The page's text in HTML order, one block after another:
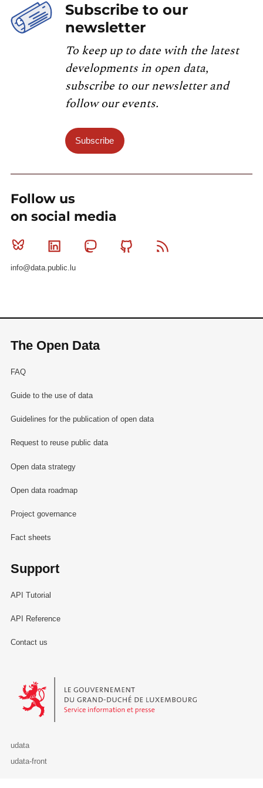
Subscribe to our
newsletter
To keep up to date with the latest
developments in open data,
subscribe to our newsletter and
follow our events.
Subscribe
Follow us
on social media
Bluesky Linkedin MastodonGithub
info@data.public.lu
The Open Data
FAQ
Guide to the use of data
Guidelines for the publication of open data
Request to reuse public data
Open data strategy
Open data roadmap
Project governance
Fact sheets
Support
API Tutorial
API Reference
Contact us
Le Gouvernement du Grand-Duché de Luxembourg - Service
udata
udata-front